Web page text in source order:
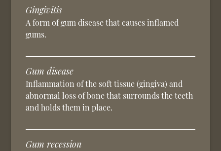
Gingivitis
A form of gum disease that causes inflamed
gums.
Gum disease
Inflammation of the soft tissue (gingiva) and
abnormal loss of bone that surrounds the teeth
and holds them in place.
Gum recession